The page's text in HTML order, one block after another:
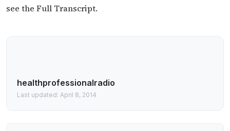
see the Full Transcript.
healthprofessionalradio
Last updated: April 8, 2014